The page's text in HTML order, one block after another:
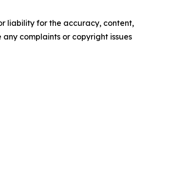
liability for the accuracy, content,
complaints or copyright issues